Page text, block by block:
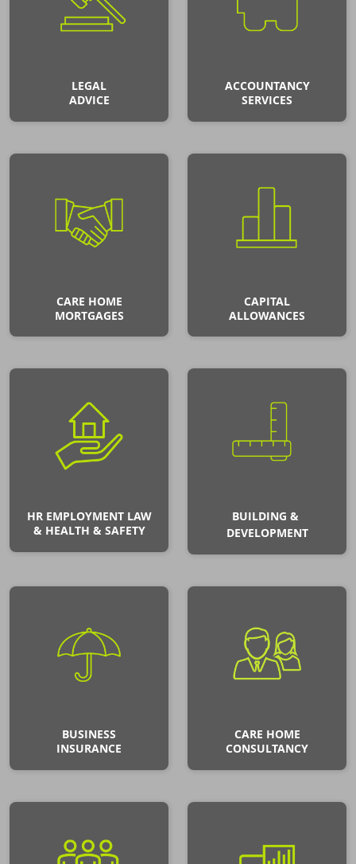
LEGAL
ADVICE
ACCOUNTANCY
SERVICES
CARE HOME
MORTGAGES
CAPITAL
ALLOWANCES
HR EMPLOYMENT LAW
& HEALTH & SAFETY
BUILDING &
DEVELOPMENT
BUSINESS
INSURANCE
CARE HOME
CONSULTANCY